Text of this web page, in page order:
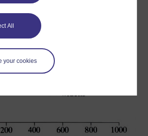
All
your cookies